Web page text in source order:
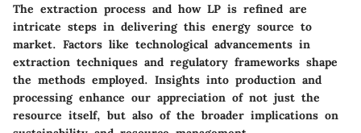
The extraction process and how LP is refined are
intricate steps in delivering this energy source to
market. Factors like technological advancements in
extraction techniques and regulatory frameworks shape
the methods employed. Insights into production and
processing enhance our appreciation of not just the
resource itself, but also of the broader implications on